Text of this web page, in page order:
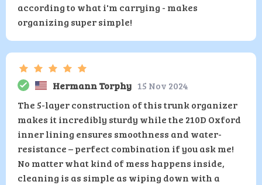
according to what i'm carrying - makes
organizing super simple!
Hermann Torphy 15 Nov 2024
The 5-layer construction of this trunk organizer
makes it incredibly sturdy while the 210D Oxford
inner lining ensures smoothness and water-
resistance – perfect combination if you ask me!
No matter what kind of mess happens inside,
cleaning is as simple as wiping down with a